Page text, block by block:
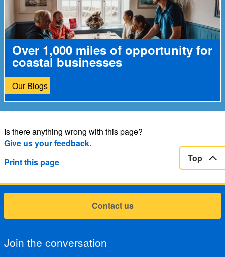
Over 1,000 miles of opportunity for
coastal businesses
Our Blogs
Is there anything wrong with this page?
Give us your feedback.
Print this page
Top
Contact us
Join the conversation